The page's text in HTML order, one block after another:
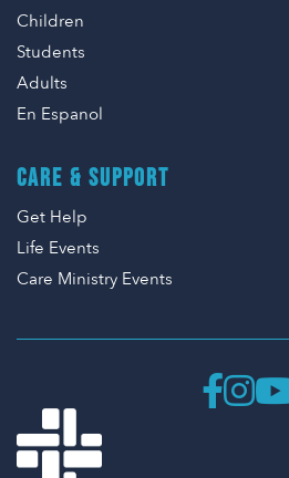
Children
Students
Adults
En Espanol
CARE & SUPPORT
Get Help
Life Events
Care Ministry Events